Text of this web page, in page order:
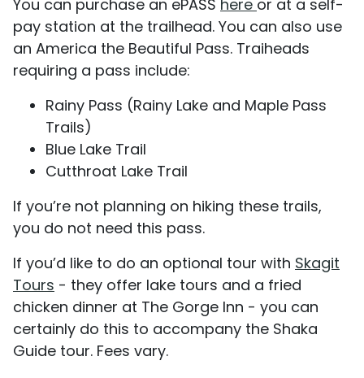
You can purchase an ePASS here or at a self-
pay station at the trailhead. You can also use
an America the Beautiful Pass. Traiheads
requiring a pass include:
Rainy Pass (Rainy Lake and Maple Pass
Trails)
Blue Lake Trail
Cutthroat Lake Trail
If you’re not planning on hiking these trails,
you do not need this pass.
If you’d like to do an optional tour with Skagit
Tours - they offer lake tours and a fried
chicken dinner at The Gorge Inn - you can
certainly do this to accompany the Shaka
Guide tour. Fees vary.